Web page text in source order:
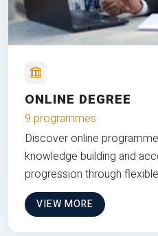
ONLINE DEGREE
9 programmes
Discover online
knowledge building and
progression through
VIEW MORE